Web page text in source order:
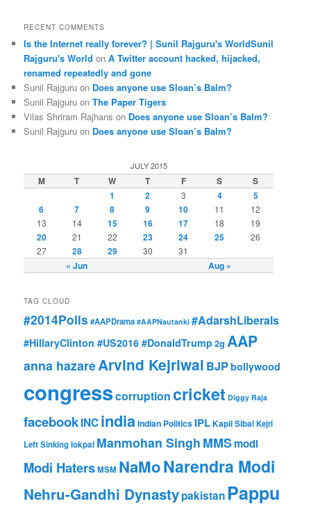
RECENT COMMENTS
Is the Internet really forever? | Sunil Rajguru's WorldSunil
Rajguru's World onA Twitter account hacked, hijacked,
renamed repeatedly and gone
Sunil Rajguru on Does anyone use Sloan’s Balm?
Sunil Rajguru onThe Paper Tigers
Vilas Shriram Rajhans on Does anyone use Sloan’s Balm?
Sunil Rajguru on Does anyone use Sloan’s Balm?
JULY 2015
M T W T F S S
« Jun Aug »
1 2 3 4
5
6
7 8 9 10 11
12
13
14 15 16 17 18 19
20 21 22 23 24 25
26
27
28 29 30 31
TAG CLOUD
#2014Polls #AAPDrama #AAPNautanki #AdarshLiberals
#HillaryClinton #US2016 #DonaldTrump2g AAP
anna hazareArvind Kejriwal BJPbollywood
congresscorruptioncricket Diggy Raja
facebookINCindiaIndian Politics IPLKapil SibalKejri
Left Sinkinglokpal Manmohan Singh MMSmodi
Modi HatersMSM NaMoNarendra Modi
Nehru-Gandhi Dynastypakistan Pappu